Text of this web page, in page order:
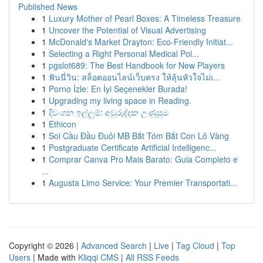
Published News
1 Luxury Mother of Pearl Boxes: A Timeless Treasure
1 Uncover the Potential of Visual Advertising
1 McDonald's Market Drayton: Eco-Friendly Initiat...
1 Selecting a Right Personal Medical Pol...
1 pgslot689: The Best Handbook for New Players
1 ฟันนี่วิน: สล็อตออนไลน์เว็บตรง ให้ลุ้นหัวใจไม่เ...
1 Porno İzle: En İyi Seçenekler Burada!
1 Upgrading my living space in Reading.
1 දිවංගන ඉල්ලුම්: අවුරුද්දක උණුසුම
1 Ethicon
1 Soi Cầu Đầu Đuôi MB Bắt Tóm Bắt Con Lô Vàng
1 Postgraduate Certificate Artificial Intelligenc...
1 Comprar Canva Pro Mais Barato: Guia Completo e
...
1 Augusta Limo Service: Your Premier Transportati...
Copyright © 2026 | Advanced Search | Live | Tag Cloud | Top
Users | Made with Kliqqi CMS | All RSS Feeds